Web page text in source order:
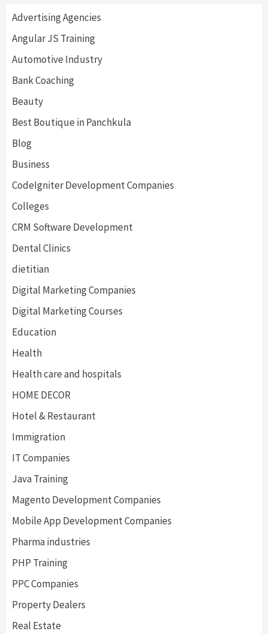
Advertising Agencies
Angular JS Training
Automotive Industry
Bank Coaching
Beauty
Best Boutique in Panchkula
Blog
Business
CodeIgniter Development Companies
Colleges
CRM Software Development
Dental Clinics
dietitian
Digital Marketing Companies
Digital Marketing Courses
Education
Health
Health care and hospitals
HOME DECOR
Hotel & Restaurant
Immigration
IT Companies
Java Training
Magento Development Companies
Mobile App Development Companies
Pharma industries
PHP Training
PPC Companies
Property Dealers
Real Estate